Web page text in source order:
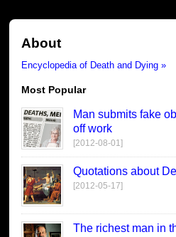
About
Encyclopedia of Death and Dying »
Most Popular
Man submits fake
off work
[2012-08-01]
Quotations about
[2012-05-17]
The richest man in